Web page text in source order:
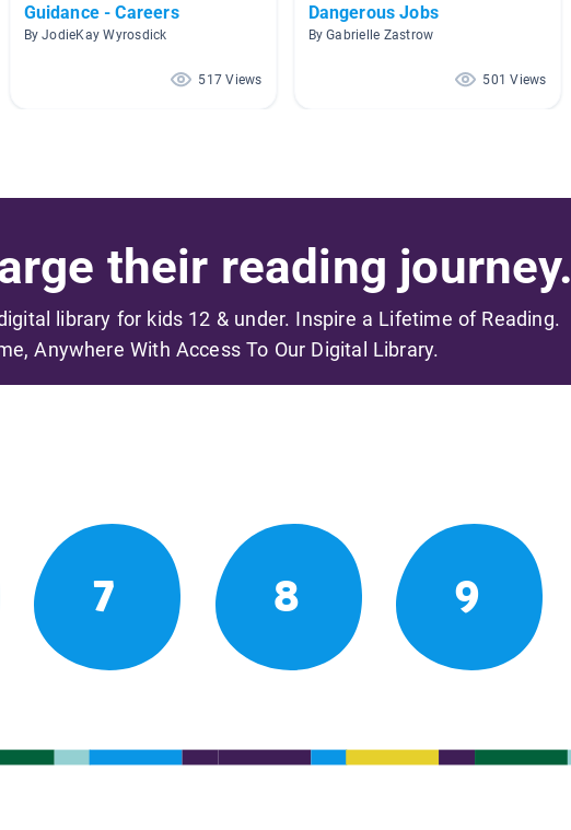
Guidance - Careers
By JodieKay Wyrosdick
517 Views
Dangerous Jobs
By Gabrielle Zastrow
501 Views
their reading journey.
library for kids 12 & under. Inspire a Lifetime of Reading.
Anywhere With Access To Our Digital Library.
7 8 9